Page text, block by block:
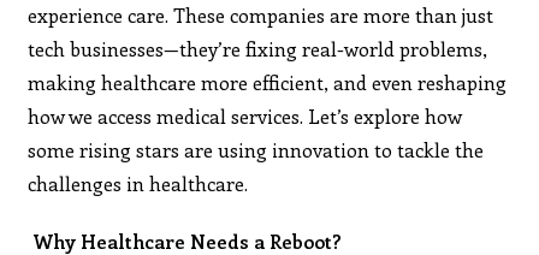
experience care. These companies are more than just
tech businesses—they’re fixing real-world problems,
making healthcare more efficient, and even reshaping
how we access medical services. Let’s explore how
some rising stars are using innovation to tackle the
challenges in healthcare.
Why Healthcare Needs a Reboot?